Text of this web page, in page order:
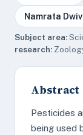
Namrata
Subject area:
research:
Abstract
Pesticides
being used